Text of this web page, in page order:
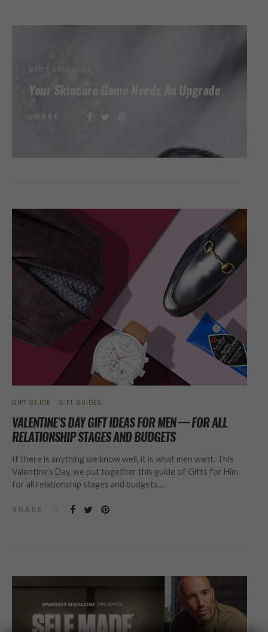
MEN'S GROOMING
Your Skincare Game Needs An Upgrade
SHARE
GIFT GUIDE GIFT GUIDES
VALENTINE’S DAY GIFT IDEAS FOR MEN — FOR ALL
RELATIONSHIP STAGES AND BUDGETS
If there is anything we know well, it is what men want. This
Valentine’s Day, we put together this guide of Gifts for Him
for all relationship stages and budgets.…
SHARE